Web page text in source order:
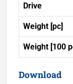
Drive
Weight [pc]
Weight [100
Download